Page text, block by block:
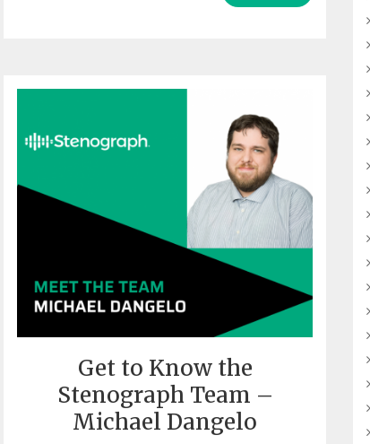
Get to Know the
Stenograph Team –
Michael Dangelo